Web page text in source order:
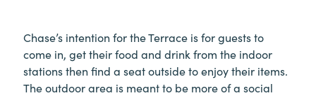
Chase’s intention for the Terrace is for guests to
come in, get their food and drink from the indoor
stations then find a seat outside to enjoy their items.
The outdoor area is meant to be more of a social